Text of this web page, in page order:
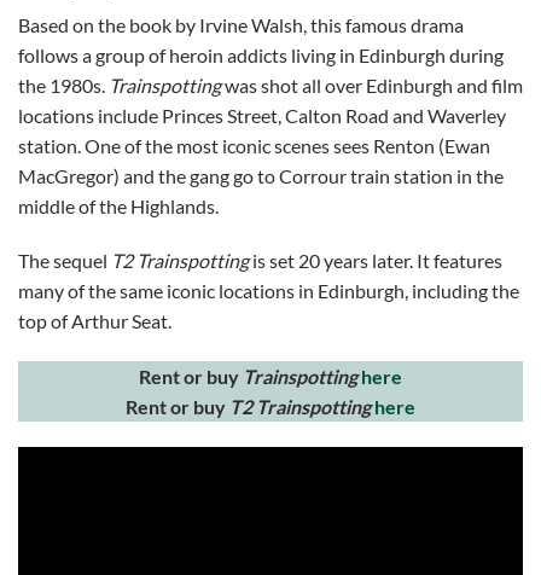
Based on the book by Irvine Walsh, this famous drama
follows a group of heroin addicts living in Edinburgh during
the 1980s. Trainspottingwas shot all over Edinburgh and film
locations include Princes Street, Calton Road and Waverley
station. One of the most iconic scenes sees Renton (Ewan
MacGregor) and the gang go to Corrour train station in the
middle of the Highlands.
The sequel T2 Trainspottingis set 20 years later. It features
many of the same iconic locations in Edinburgh, including the
top of Arthur Seat.
Rent or buy Trainspotting here
Rent or buy T2 Trainspotting here